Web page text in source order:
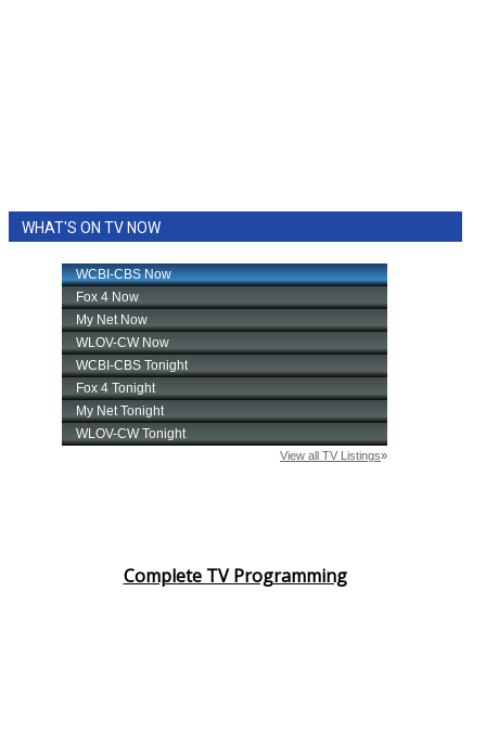
WHAT'S ON TV NOW
Complete TV Programming